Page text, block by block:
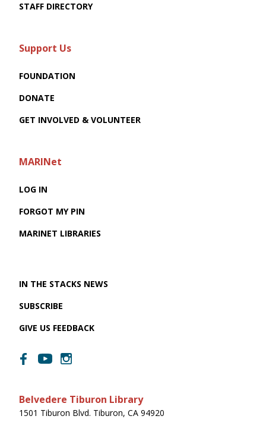
STAFF DIRECTORY
Support Us
FOUNDATION
DONATE
GET INVOLVED & VOLUNTEER
MARINet
LOG IN
FORGOT MY PIN
MARINET LIBRARIES
IN THE STACKS NEWS
SUBSCRIBE
GIVE US FEEDBACK
Belvedere Tiburon Library
1501 Tiburon Blvd. Tiburon, CA 94920